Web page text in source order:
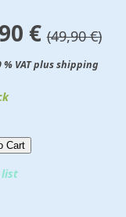
€ (49,90 €)
% VAT plus shipping
Cart​​​​​
list